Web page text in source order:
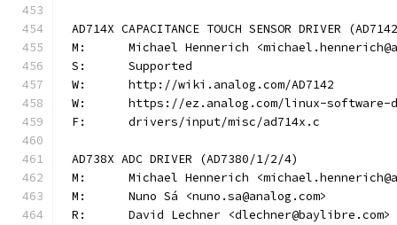
AD714X CAPACITANCE TOUCH SENSOR DRIVER
M:	Michael Hennerich
S:	Supported
W:	http://wiki.analog.com/AD7142
W:	https://ez.analog.com/linux-
F:	drivers/input/misc/ad714x.c
AD738X ADC DRIVER (AD7380/1/2/4)
M:	Michael Hennerich
M:	Nuno Sá <nuno.sa@analog.com>
R:	David Lechner <dlechner@baylibre.com>